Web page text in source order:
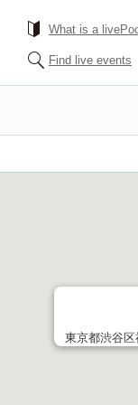
What is a
Find live events
東京都渋谷区